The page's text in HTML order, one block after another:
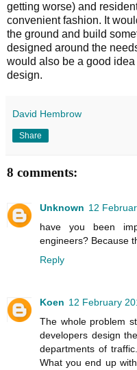
getting worse) and
convenient fashion. It
the ground and build
designed around the
would also be a good
design.
David Hembrow
Share
8 comments:
Unknown 12
have you been
engineers? Because
Reply
Koen 12 February
The whole problem
developers design
departments of
What you end up